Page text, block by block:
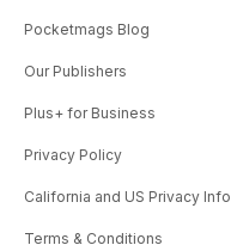
Pocketmags Blog
Our Publishers
Plus+ for Business
Privacy Policy
California and US Privacy Info
Terms & Conditions